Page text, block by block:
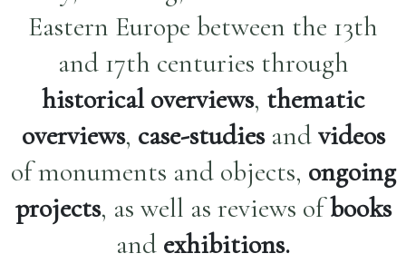
Eastern Europe between the 13th
and 17th centuries through
historical overviews, thematic
overviews, case-studiesandvideos
of monuments and objects, ongoing
projects, as well as reviews ofbooks
and exhibitions.